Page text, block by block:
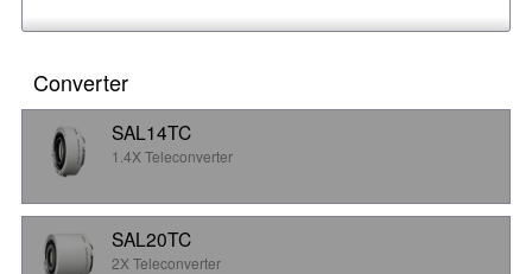
Converter
SAL14TC
1.4X Teleconverter
SAL20TC
2X Teleconverter